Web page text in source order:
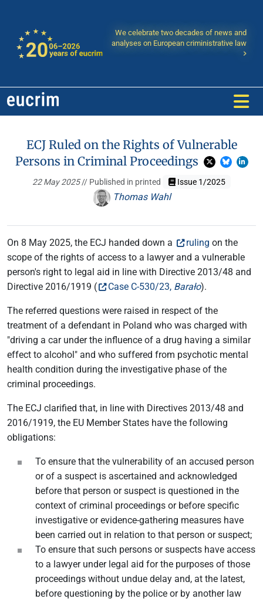
We celebrate two decades of news and
analyses on European criministrative law
ECJ Ruled on the Rights of Vulnerable
Persons in Criminal Proceedings
22 May 2025// Published in printed Issue 1/2025
Thomas Wahl
On 8 May 2025, the ECJ handed down a ruling on the
scope of the rights of access to a lawyer and a vulnerable
person's right to legal aid in line with Directive 2013/48 and
Directive 2016/1919 (
Case C-530/23, Barało).
The referred questions were raised in respect of the
treatment of a defendant in Poland who was charged with
"driving a car under the influence of a drug having a similar
effect to alcohol" and who suffered from psychotic mental
health condition during the investigative phase of the
criminal proceedings.
The ECJ clarified that, in line with Directives 2013/48 and
2016/1919, the EU Member States have the following
obligations:
To ensure that the vulnerability of an accused person
or of a suspect is ascertained and acknowledged
before that person or suspect is questioned in the
context of criminal proceedings or before specific
investigative or evidence-gathering measures have
been carried out in relation to that person or suspect;
To ensure that such persons or suspects have access
to a lawyer under legal aid for the purposes of those
proceedings without undue delay and, at the latest,
before questioning by the police or by another law